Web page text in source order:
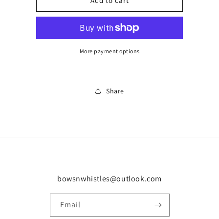
DJ
0278
DJ
0278
More payment options
Share
bowsnwhistles@outlook.com
Email